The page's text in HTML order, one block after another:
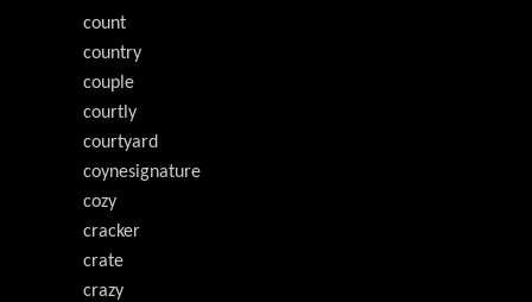
count
country
couple
courtly
courtyard
coynesignature
cozy
cracker
crate
crazy